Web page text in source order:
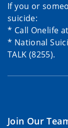
If you or
suicide:
* Call Onelife
* National
TALK (8255).
Join Our